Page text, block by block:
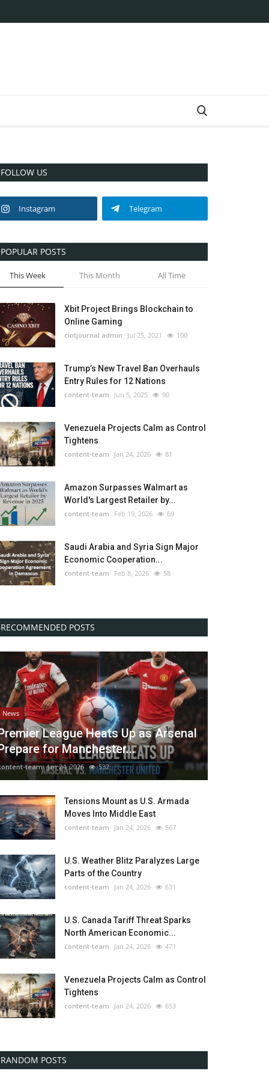
FOLLOW US
Instagram Telegram
POPULAR POSTS
This Week This Month All Time
Xbit Project Brings Blockchain to
Online Gaming
cintjournal admin Jul 25, 2021 100
Trump’s New Travel Ban Overhauls
Entry Rules for 12 Nations
content-team Jun 5, 2025 90
Venezuela Projects Calm as Control
Tightens
content-team Jan 24, 2026 81
Amazon Surpasses Walmart as
World's Largest Retailer by...
content-team Feb 19, 2026 69
Saudi Arabia and Syria Sign Major
Economic Cooperation...
content-team Feb 8, 2026 58
RECOMMENDED POSTS
News
League Heats Up as Arsenal
for Manchester...
team Jan 24, 2026 532
Tensions Mount as U.S. Armada
Moves Into Middle East
content-team Jan 24, 2026 567
U.S. Weather Blitz Paralyzes Large
Parts of the Country
content-team Jan 24, 2026 631
U.S. Canada Tariff Threat Sparks
North American Economic...
content-team Jan 24, 2026 471
Venezuela Projects Calm as Control
Tightens
content-team Jan 24, 2026 653
RANDOM POSTS